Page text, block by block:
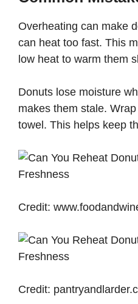
Overheating can make
can heat too fast. This
low heat to warm them
Donuts lose moisture
makes them stale.
towel. This helps keep
Credit:
Credit: